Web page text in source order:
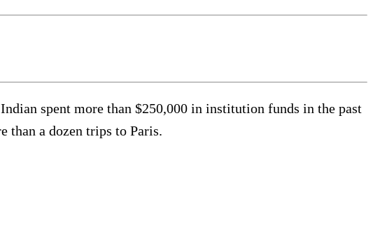
spent more than $250,000 in institution funds in the past
than a dozen trips to Paris.